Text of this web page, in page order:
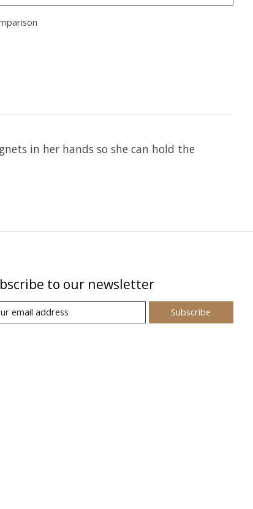
in her hands so she can hold the
to our newsletter
Subscribe